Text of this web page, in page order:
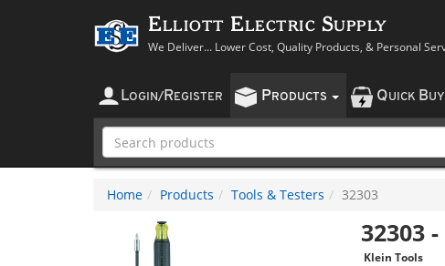
Elliott Electric Supply
We Deliver... Lower Cost, Quality Products, & Personal
LOGIN/ REGISTER PRODUCTS QUICK BUY
Home Products Tools & Testers 32303
32303-
Klein Tools